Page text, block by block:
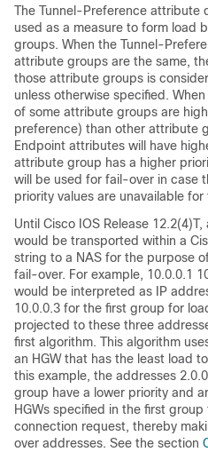
The Tunnel-Preference attribute
used as a measure to form load
groups. When the Tunnel-
attribute groups are the same,
those attribute groups is
unless otherwise specified.
of some attribute groups are
preference) than other attribute
Endpoint attributes will have
attribute group has a higher
will be used for fail-over in case
priority values are unavailable
Until Cisco IOS Release
would be transported within a
string to a NAS for the purpose
fail-over. For example, 10.0.0.1
would be interpreted as IP
10.0.0.3 for the first group for
projected to these three
first algorithm. This algorithm
an HGW that has the least load
this example, the addresses
group have a lower priority and
HGWs specified in the first
connection request, thereby
over addresses. See the section